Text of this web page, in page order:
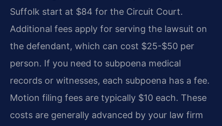
Suffolk start at $84 for the Circuit Court.
Additional fees apply for serving the lawsuit on
the defendant, which can cost $25-$50 per
person. If you need to subpoena medical
records or witnesses, each subpoena has a fee.
Motion filing fees are typically $10 each. These
costs are generally advanced by your law firm